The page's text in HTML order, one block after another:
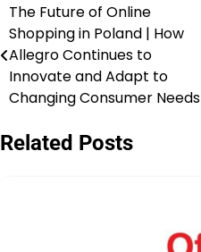
The Future of Online
Shopping in Poland | How
Allegro Continues to
Innovate and Adapt to
Changing Consumer Needs
Related Posts